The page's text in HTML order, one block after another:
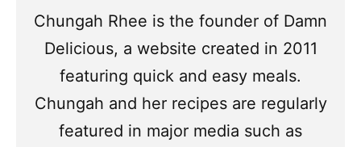
Chungah Rhee is the founder of Damn
Delicious, a website created in 2011
featuring quick and easy meals.
Chungah and her recipes are regularly
featured in major media such as